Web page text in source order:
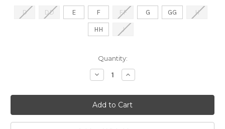
D DD E F FF G GG
H
HH
J
Quantity:
Decrease
Quantity
9670
Dana
Strapless
-
Linen
Increase
Quantity
9670
Dana
Strapless
-
Linen